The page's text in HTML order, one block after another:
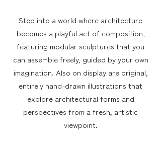
Step into a world where architecture
becomes a playful act of composition,
featuring modular sculptures that you
can assemble freely, guided by your own
imagination. Also on display are original,
entirely hand-drawn illustrations that
explore architectural forms and
perspectives from a fresh, artistic
viewpoint.